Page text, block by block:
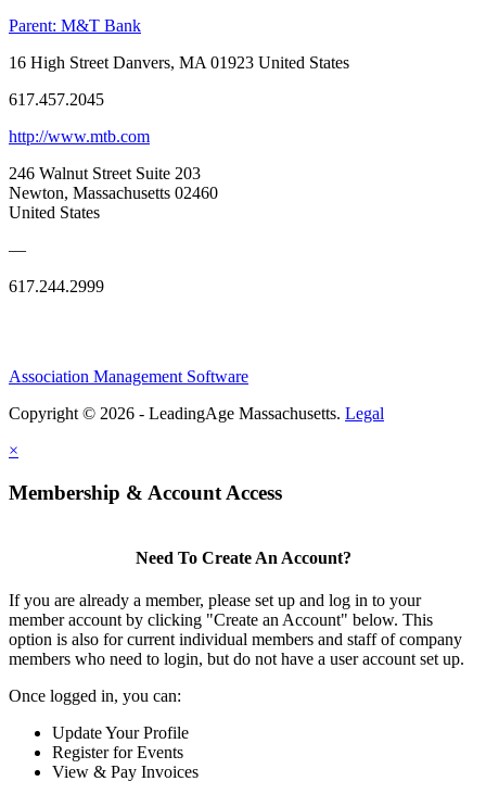
Parent: M&T Bank
16 High Street Danvers, MA 01923 United States
617.457.2045
http://www.mtb.com
246 Walnut Street Suite 203
Newton, Massachusetts 02460
United States
—
617.244.2999
Association Management Software
Copyright © 2026 - LeadingAge Massachusetts. Legal
×
Membership & Account Access
Need To Create An Account?
If you are already a member, please set up and log in to your
member account by clicking "Create an Account" below. This
option is also for current individual members and staff of company
members who need to login, but do not have a user account set up.
Once logged in, you can:
Update Your Profile
Register for Events
View & Pay Invoices